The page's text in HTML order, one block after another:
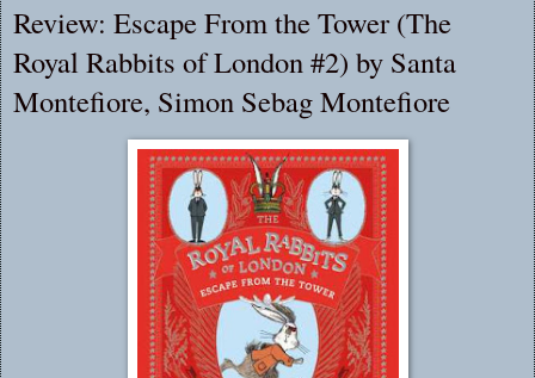
Review: Escape From the Tower (The
Royal Rabbits of London #2) by Santa
Montefiore, Simon Sebag Montefiore